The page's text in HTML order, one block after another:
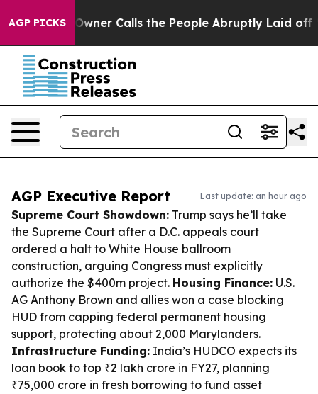
AGP PICKS
Owner Calls the People Abruptly Laid off “Simply
AGP Executive Report Last update: an hour ago
Supreme Court Showdown: Trump says he’ll take
the Supreme Court after a D.C. appeals court
ordered a halt to White House ballroom
construction, arguing Congress must explicitly
authorize the $400m project. Housing Finance: U.S.
AG Anthony Brown and allies won a case blocking
HUD from capping federal permanent housing
support, protecting about 2,000 Marylanders.
Infrastructure Funding: India’s HUDCO expects its
loan book to top ₹2 lakh crore in FY27, planning
₹75,000 crore in fresh borrowing to fund asset